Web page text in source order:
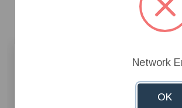
Related Products
Network
OK